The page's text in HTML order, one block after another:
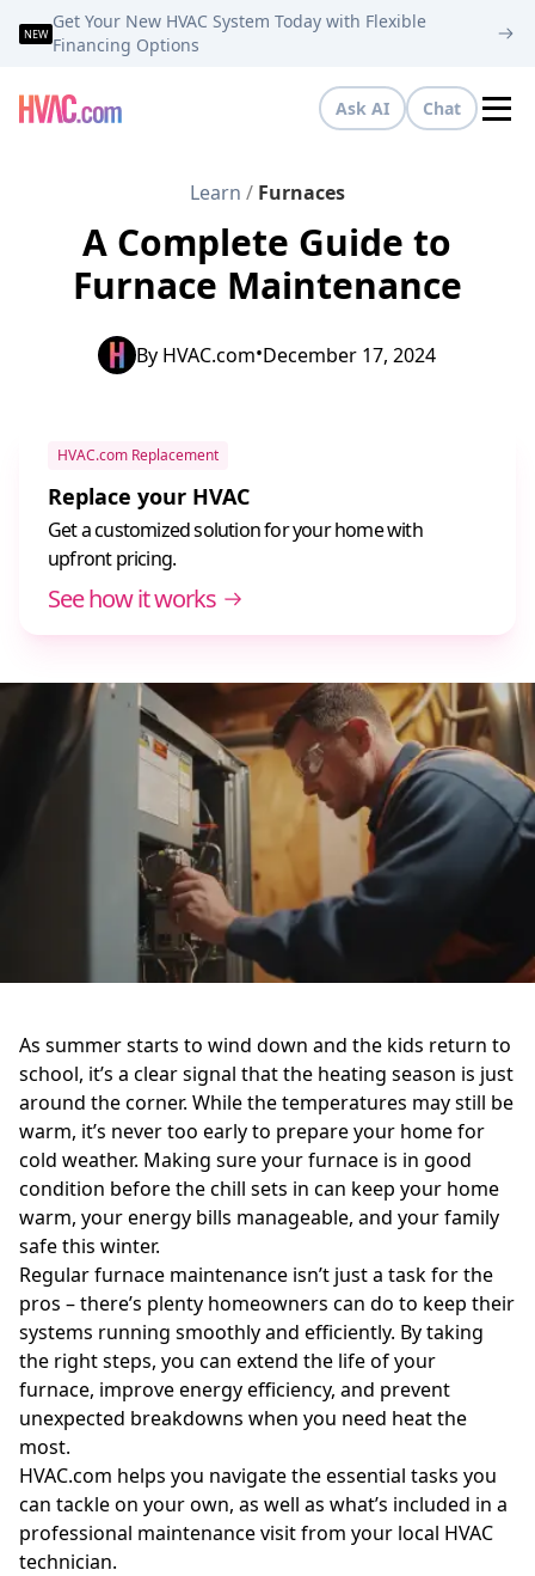
NEW
Get Your New HVAC System Today with Flexible
Financing Options
Ask AI Chat
Learn / Furnaces
A Complete Guide to
Furnace Maintenance
By HVAC.com•December 17, 2024
HVAC.com Replacement
Replace your HVAC
Get a customized solution for your home with
upfront pricing.
See how it works
As summer starts to wind down and the kids return to
school, it’s a clear signal that the heating season is just
around the corner. While the temperatures may still be
warm, it’s never too early to prepare your home for
cold weather. Making sure your furnace is in good
condition before the chill sets in can keep your home
warm, your energy bills manageable, and your family
safe this winter.
Regular furnace maintenance isn’t just a task for the
pros – there’s plenty homeowners can do to keep their
systems running smoothly and efficiently. By taking
the right steps, you can extend the life of your
furnace, improve energy efficiency, and prevent
unexpected breakdowns when you need heat the
most.
HVAC.com helps you navigate the essential tasks you
can tackle on your own, as well as what’s included in a
professional maintenance visit from your local HVAC
technician.